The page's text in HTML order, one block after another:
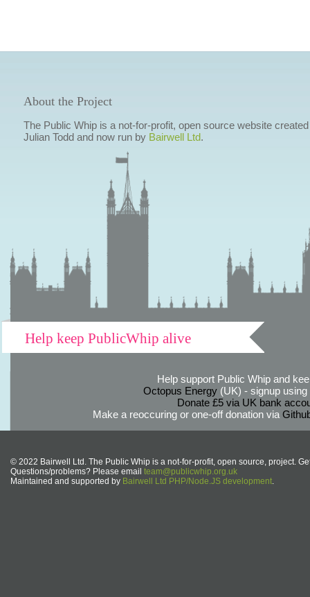
About the Project
The Public Whip is a not-for-profit, open source website
Julian Todd and now run by Bairwell Ltd.
Help keep PublicWhip alive
Help support Public Whip and
Octopus Energy(UK) - signup using
Donate £5 via UK bank
Make a reoccuring or one-off donation via
© 2022 Bairwell Ltd. The Public Whip is a not-for-profit, open source, project.
Questions/problems? Please email team@publicwhip.org.uk
Maintained and supported by Bairwell Ltd PHP/Node.JS development.